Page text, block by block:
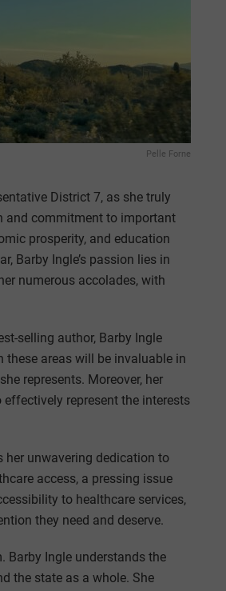
Pelle Forne
District 7, as she truly
and commitment to important
prosperity, and education
Barby Ingle’s passion lies in
numerous accolades, with
selling author, Barby Ingle
these areas will be invaluable in
represents. Moreover, her
represent the interests
her unwavering dedication to
access, a pressing issue
to healthcare services,
they need and deserve.
Barby Ingle understands the
the state as a whole. She